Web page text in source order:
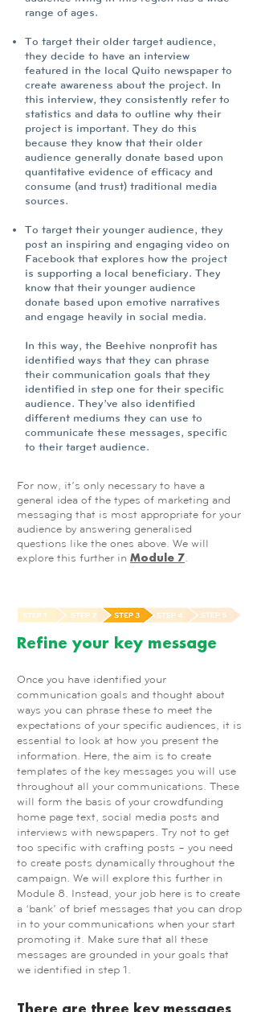
range of ages.
To target their older target audience,
they decide to have an interview
featured in the local Quito newspaper to
create awareness about the project. In
this interview, they consistently refer to
statistics and data to outline why their
project is important. They do this
because they know that their older
audience generally donate based upon
quantitative evidence of efficacy and
consume (and trust) traditional media
sources.
To target their younger audience, they
post an inspiring and engaging video on
Facebook that explores how the project
is supporting a local beneficiary. They
know that their younger audience
donate based upon emotive narratives
and engage heavily in social media.
In this way, the Beehive nonprofit has
identified ways that they can phrase
their communication goals that they
identified in step one for their specific
audience. They’ve also identified
different mediums they can use to
communicate these messages, specific
to their target audience.
For now, it’s only necessary to have a
general idea of the types of marketing and
messaging that is most appropriate for your
audience by answering generalised
questions like the ones above. We will
explore this further in Module 7.
Refine your key message
Once you have identified your
communication goals and thought about
ways you can phrase these to meet the
expectations of your specific audiences, it is
essential to look at how you present the
information. Here, the aim is to create
templates of the key messages you will use
throughout all your communications. These
will form the basis of your crowdfunding
home page text, social media posts and
interviews with newspapers. Try not to get
too specific with crafting posts – you need
to create posts dynamically throughout the
campaign. We will explore this further in
Module 8. Instead, your job here is to create
a ‘bank’ of brief messages that you can drop
in to your communications when your start
promoting it. Make sure that all these
messages are grounded in your goals that
we identified in step 1.